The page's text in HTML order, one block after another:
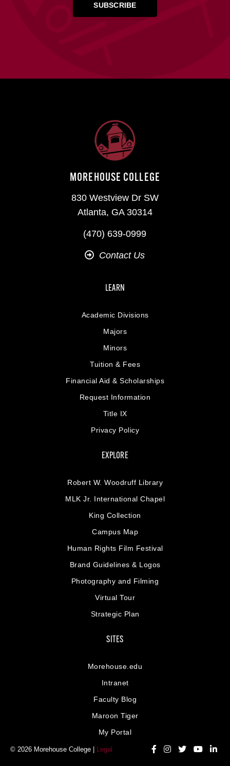
MOREHOUSE COLLEGE
830 Westview Dr SW
Atlanta, GA 30314
(470) 639-0999
Contact Us
LEARN
Academic Divisions
Majors
Minors
Tuition & Fees
Financial Aid & Scholarships
Request Information
Title IX
Privacy Policy
EXPLORE
Robert W. Woodruff Library
MLK Jr. International Chapel
King Collection
Campus Map
Human Rights Film Festival
Brand Guidelines & Logos
Photography and Filming
Virtual Tour
Strategic Plan
SITES
Morehouse.edu
Intranet
Faculty Blog
Maroon Tiger
My Portal
© 2026 Morehouse College | Legal